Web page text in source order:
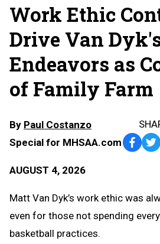
Work Ethic
Drive Van
Endeavors as
of Family Farm
By Paul Costanzo
Special for MHSAA.com
AUGUST 4, 2026
Matt Van Dyk’s work ethic was
even for those not spending
basketball practices.